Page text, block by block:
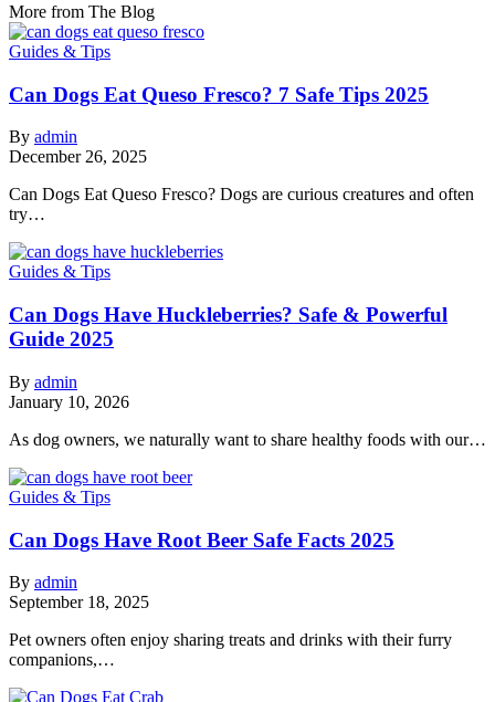
More from The Blog
Guides & Tips
Can Dogs Eat Queso Fresco? 7 Safe Tips 2025
By admin
December 26, 2025
Can Dogs Eat Queso Fresco? Dogs are curious creatures and often
try…
Guides & Tips
Can Dogs Have Huckleberries? Safe & Powerful
Guide 2025
By admin
January 10, 2026
As dog owners, we naturally want to share healthy foods with our…
Guides & Tips
Can Dogs Have Root Beer Safe Facts 2025
By admin
September 18, 2025
Pet owners often enjoy sharing treats and drinks with their furry
companions,…